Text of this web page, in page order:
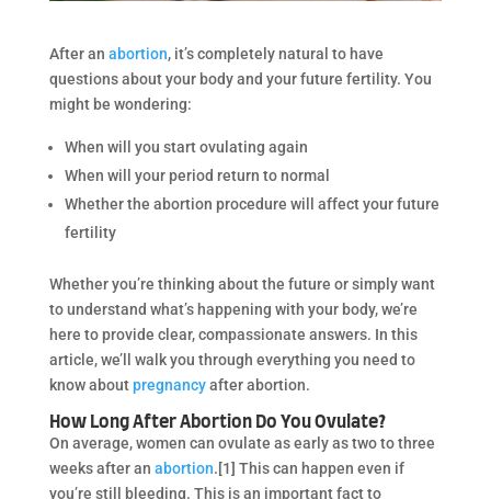
After an abortion, it’s completely natural to have
questions about your body and your future fertility. You
might be wondering:
When will you start ovulating again
When will your period return to normal
Whether the abortion procedure will affect your future
fertility
Whether you’re thinking about the future or simply want
to understand what’s happening with your body, we’re
here to provide clear, compassionate answers. In this
article, we’ll walk you through everything you need to
know aboutpregnancyafter abortion.
How Long After Abortion Do You Ovulate?
On average, women can ovulate as early as two to three
weeks after an abortion.[1] This can happen even if
you’re still bleeding. This is an important fact to